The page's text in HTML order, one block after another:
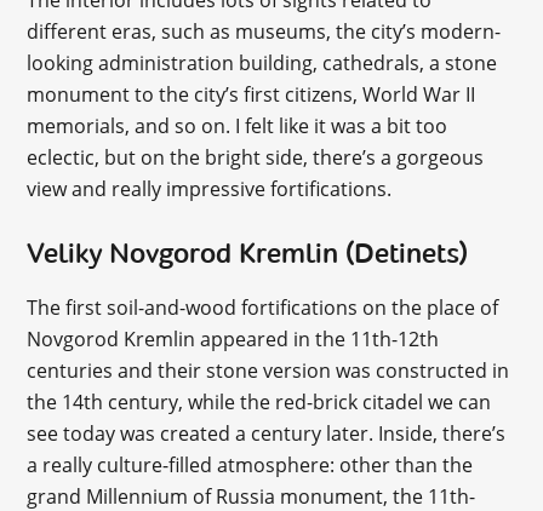
different eras, such as museums, the city’s modern-
looking administration building, cathedrals, a stone
monument to the city’s first citizens, World War II
memorials, and so on. I felt like it was a bit too
eclectic, but on the bright side, there’s a gorgeous
view and really impressive fortifications.
Veliky Novgorod Kremlin (Detinets)
The first soil-and-wood fortifications on the place of
Novgorod Kremlin appeared in the 11th-12th
centuries and their stone version was constructed in
the 14th century, while the red-brick citadel we can
see today was created a century later. Inside, there’s
a really culture-filled atmosphere: other than the
grand Millennium of Russia monument, the 11th-